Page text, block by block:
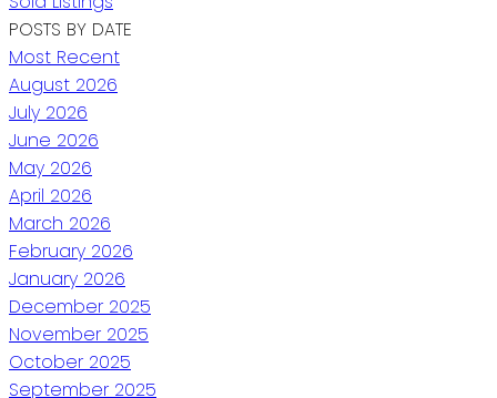
POSTS BY DATE
Most Recent
August 2026
July 2026
June 2026
May 2026
April 2026
March 2026
February 2026
January 2026
December 2025
November 2025
October 2025
September 2025